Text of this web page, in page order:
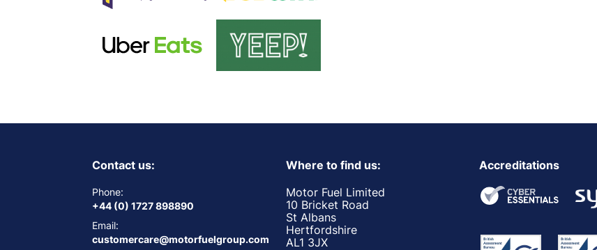
Contact us:
Phone:
+44 (0) 1727 898890
Email:
customercare@motorfuelgroup.com
Where to find us:
Motor Fuel Limited
10 Bricket Road
St Albans
Hertfordshire
AL1 3JX
Accreditations